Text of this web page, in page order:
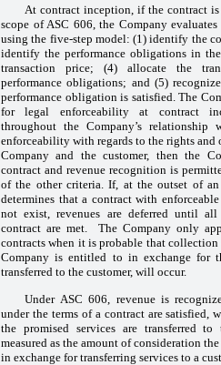
At contract inception, if the contract
scope of ASC 606, the Company
using the five-step model: (1) identify the
identify the performance obligations in
transaction price; (4) allocate the
performance obligations; and (5)
performance obligation is satisfied. The
for legal enforceability at contract
throughout the Company’s
enforceability with regards to the rights
Company and the customer, then the
contract and revenue recognition is
of the other criteria. If, at the outset of an
determines that a contract with
not exist, revenues are deferred until
contract are met. The Company only
contracts when it is probable that
Company is entitled to in exchange for
transferred to the customer, will occur.
Under ASC 606, revenue is
under the terms of a contract are satisfied,
the promised services are transferred to
measured as the amount of consideration
in exchange for transferring services to a